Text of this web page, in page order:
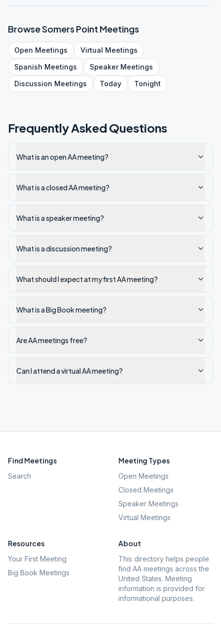
BrowseSomers Point Meetings
Open Meetings Virtual Meetings
Spanish Meetings SpeakerMeetings
Discussion Meetings Today Tonight
Frequently Asked Questions
What is an open AA meeting?
What is a closed AA meeting?
What is a speaker meeting?
What is a discussion meeting?
What should I expect at my first AA meeting?
What is a Big Book meeting?
Are AA meetings free?
Can I attend a virtual AA meeting?
Find Meetings
Search
Meeting Types
Open Meetings
Closed Meetings
Speaker Meetings
Virtual Meetings
Resources
Your First Meeting
Big Book Meetings
About
This directory helps people
find AA meetings across the
United States. Meeting
information is provided for
informational purposes.